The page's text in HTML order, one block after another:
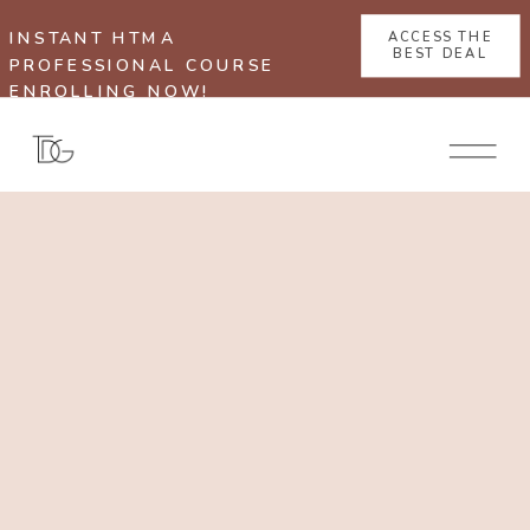
INSTANT HTMA
PROFESSIONAL COURSE
ENROLLING NOW!
ACCESS THE
BEST DEAL